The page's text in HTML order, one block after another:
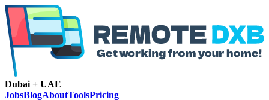
Dubai + UAE
JobsBlogAboutToolsPricing